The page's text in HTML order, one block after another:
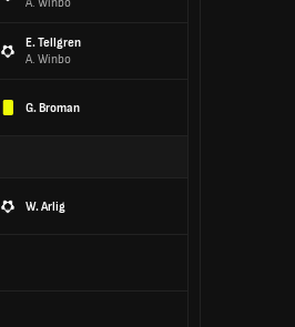
E. Tellgren
A. Winbo
G. Broman
W. Arlig